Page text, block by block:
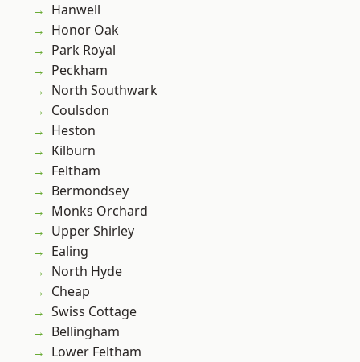
Hanwell
Honor Oak
Park Royal
Peckham
North Southwark
Coulsdon
Heston
Kilburn
Feltham
Bermondsey
Monks Orchard
Upper Shirley
Ealing
North Hyde
Cheap
Swiss Cottage
Bellingham
Lower Feltham